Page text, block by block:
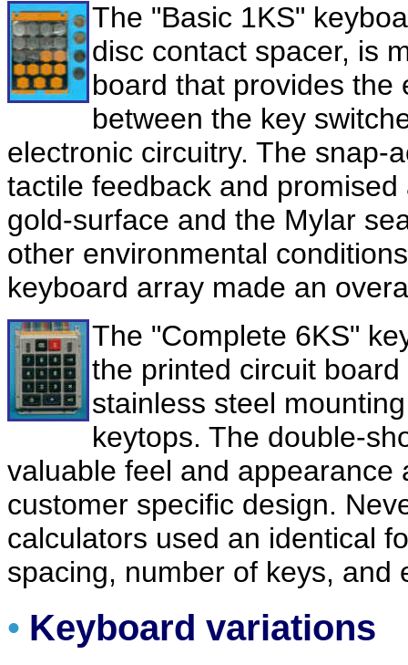
The "Basic 1KS"
disc contact spacer, is
board that provides the
between the key
electronic circuitry. The snap-
tactile feedback and
gold-surface and the Mylar
other environmental
keyboard array made an
The "Complete 6KS"
the printed circuit
stainless steel
keytops. The double-
valuable feel and
customer specific design.
calculators used an identical
spacing, number of keys, and
• Keyboard variations